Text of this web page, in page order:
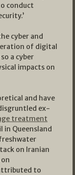
conduct
cyber and
of digital
a cyber
impacts on
and have
ex-
treatment
in Queensland
on Iranian
to